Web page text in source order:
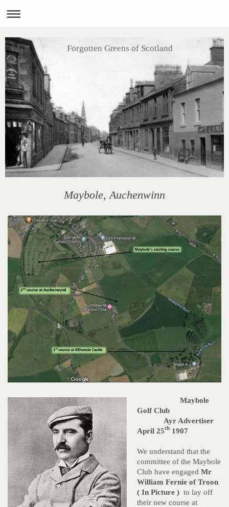
Forgotten Greens of Scotland
Maybole, Auchenwinn
Maybole
Golf Club
Ayr Advertiser
April 25th 1907
We understand that the
committee of the Maybole
Club have engaged Mr
William Fernie of Troon
( In Picture ) to lay off
their new course at